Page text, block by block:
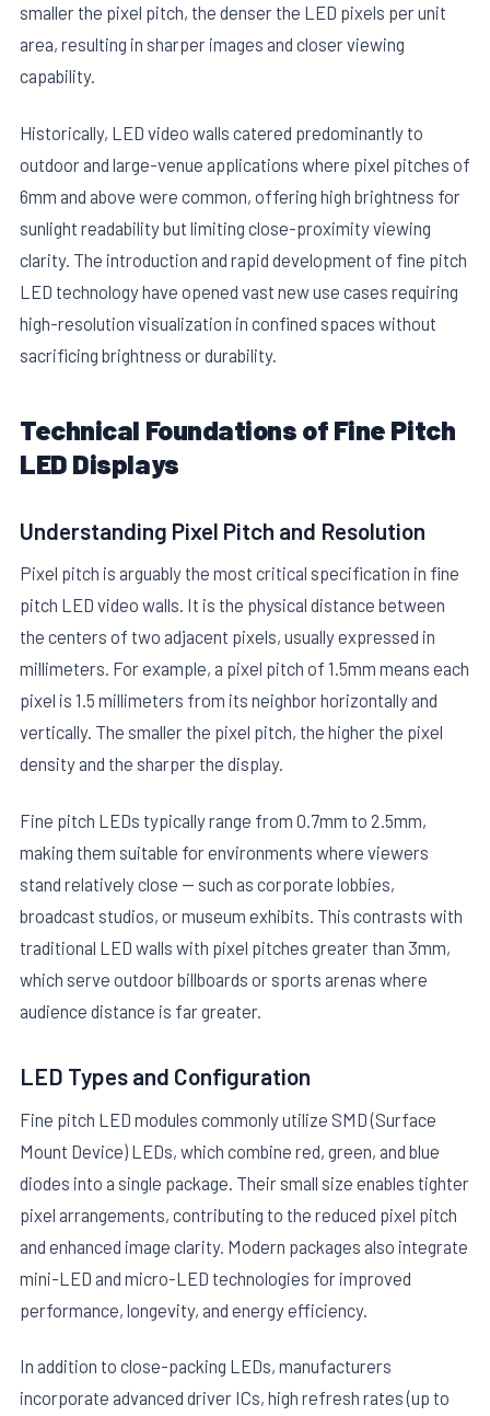
smaller the pixel pitch, the denser the LED pixels per unit
area, resulting in sharper images and closer viewing
capability.
Historically, LED video walls catered predominantly to
outdoor and large-venue applications where pixel pitches of
6mm and above were common, offering high brightness for
sunlight readability but limiting close-proximity viewing
clarity. The introduction and rapid development of fine pitch
LED technology have opened vast new use cases requiring
high-resolution visualization in confined spaces without
sacrificing brightness or durability.
Technical Foundations of Fine Pitch
LED Displays
Understanding Pixel Pitch and Resolution
Pixel pitch is arguably the most critical specification in fine
pitch LED video walls. It is the physical distance between
the centers of two adjacent pixels, usually expressed in
millimeters. For example, a pixel pitch of 1.5mm means each
pixel is 1.5 millimeters from its neighbor horizontally and
vertically. The smaller the pixel pitch, the higher the pixel
density and the sharper the display.
Fine pitch LEDs typically range from 0.7mm to 2.5mm,
making them suitable for environments where viewers
stand relatively close — such as corporate lobbies,
broadcast studios, or museum exhibits. This contrasts with
traditional LED walls with pixel pitches greater than 3mm,
which serve outdoor billboards or sports arenas where
audience distance is far greater.
LED Types and Configuration
Fine pitch LED modules commonly utilize SMD (Surface
Mount Device) LEDs, which combine red, green, and blue
diodes into a single package. Their small size enables tighter
pixel arrangements, contributing to the reduced pixel pitch
and enhanced image clarity. Modern packages also integrate
mini-LED and micro-LED technologies for improved
performance, longevity, and energy efficiency.
In addition to close-packing LEDs, manufacturers
incorporate advanced driver ICs, high refresh rates (up to